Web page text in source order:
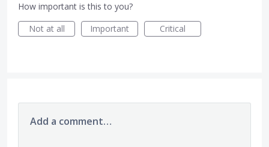
How important is this to you?
Not at all
Important Critical
Add a comment…